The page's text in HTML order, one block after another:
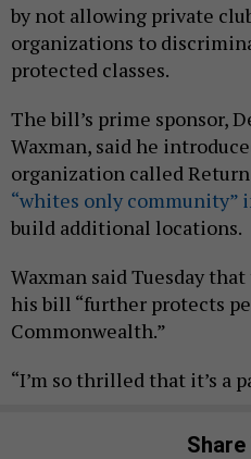
by not allowing private
organizations to
protected classes.
The bill’s prime sponsor,
Waxman, said he
organization called
“whites only community”
build additional locations.
Waxman said Tuesday
his bill “further protects
Commonwealth.”
“I’m so thrilled that it’s a